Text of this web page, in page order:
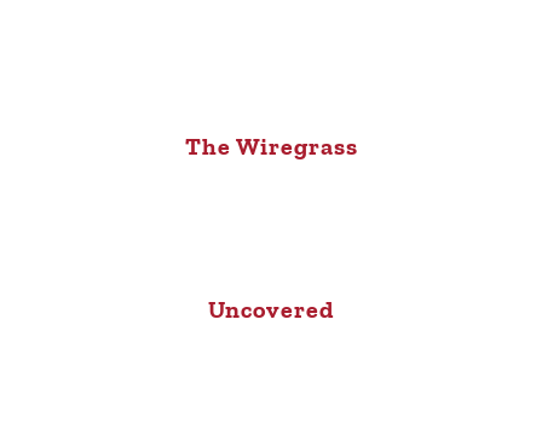
The Wiregrass
Uncovered